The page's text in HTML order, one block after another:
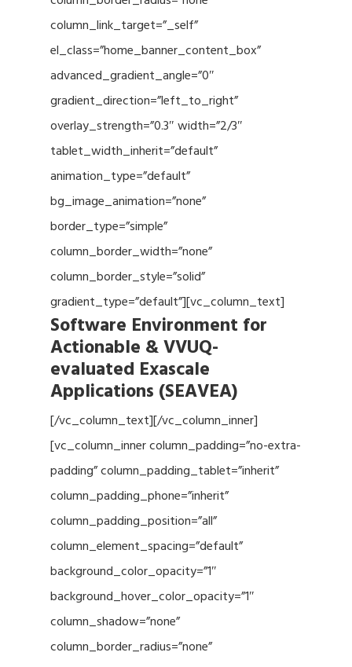
column_link_target=”_self”
el_class=”home_banner_content_box”
advanced_gradient_angle=”0″
gradient_direction=”left_to_right”
overlay_strength=”0.3″ width=”2/3″
tablet_width_inherit=”default”
animation_type=”default”
bg_image_animation=”none”
border_type=”simple”
column_border_width=”none”
column_border_style=”solid”
gradient_type=”default”][vc_column_text]
Software Environment for
Actionable & VVUQ-
evaluated Exascale
Applications (SEAVEA)
[/vc_column_text][/vc_column_inner]
[vc_column_inner column_padding=”no-extra-
padding” column_padding_tablet=”inherit”
column_padding_phone=”inherit”
column_padding_position=”all”
column_element_spacing=”default”
background_color_opacity=”1″
background_hover_color_opacity=”1″
column_shadow=”none”
column_border_radius=”none”